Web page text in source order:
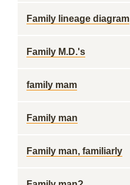
Family lineage diagram
Family M.D.'s
family mam
Family man
Family man, familiarly